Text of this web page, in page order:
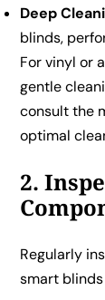
Deep
blinds,
For vinyl or
gentle
consult the
optimal
2.
Regularly
smart